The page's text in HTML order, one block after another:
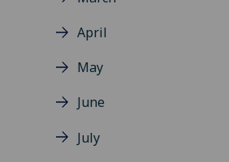
April
May
June
July